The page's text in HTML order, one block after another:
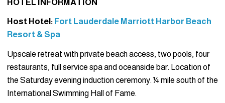
HOTEL INFORMATION
Host Hotel: Fort Lauderdale Marriott Harbor Beach
Resort & Spa
Upscale retreat with private beach access, two pools, four
restaurants, full service spa and oceanside bar. Location of
the Saturday evening induction ceremony. ¼ mile south of the
International Swimming Hall of Fame.